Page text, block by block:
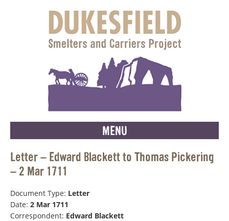
MENU
Letter – Edward Blackett to Thomas Pickering
– 2 Mar 1711
Document Type: Letter
Date: 2 Mar 1711
Correspondent: Edward Blackett